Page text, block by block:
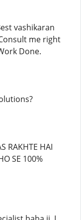
vashikaran
me right
Done.
RAKHTE HAI
SE 100%